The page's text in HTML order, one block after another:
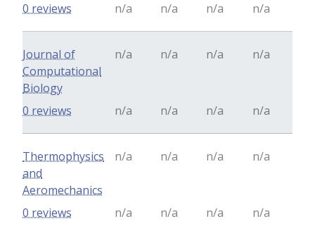
n/a n/a n/a n/a
0 reviews
Journal of
Computational
Biology
n/a n/a n/a n/a
n/a n/a n/a n/a
0 reviews
Thermophysics
and
Aeromechanics
n/a n/a n/a n/a
n/a n/a n/a n/a
0 reviews